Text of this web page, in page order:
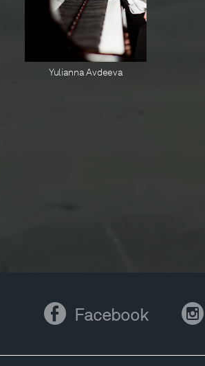
Yulianna Avdeeva
Facebook Facebook Instagram